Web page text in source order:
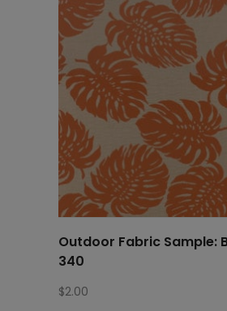
Outdoor Fabric Sample:
340
$2.00